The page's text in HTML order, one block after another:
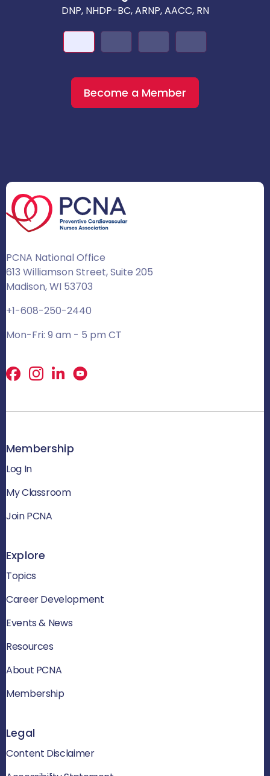
DNP, NHDP-BC, ARNP, AACC, RN
Become a Member
PCNA National Office
613 Williamson Street, Suite 205
Madison, WI 53703
+1-608-250-2440
Mon-Fri: 9 am - 5 pm CT
Facebook
X LinkedIn
Membership
Log In
My Classroom
Join PCNA
Explore
Topics
Career Development
Events & News
Resources
About PCNA
Membership
Legal
Content Disclaimer